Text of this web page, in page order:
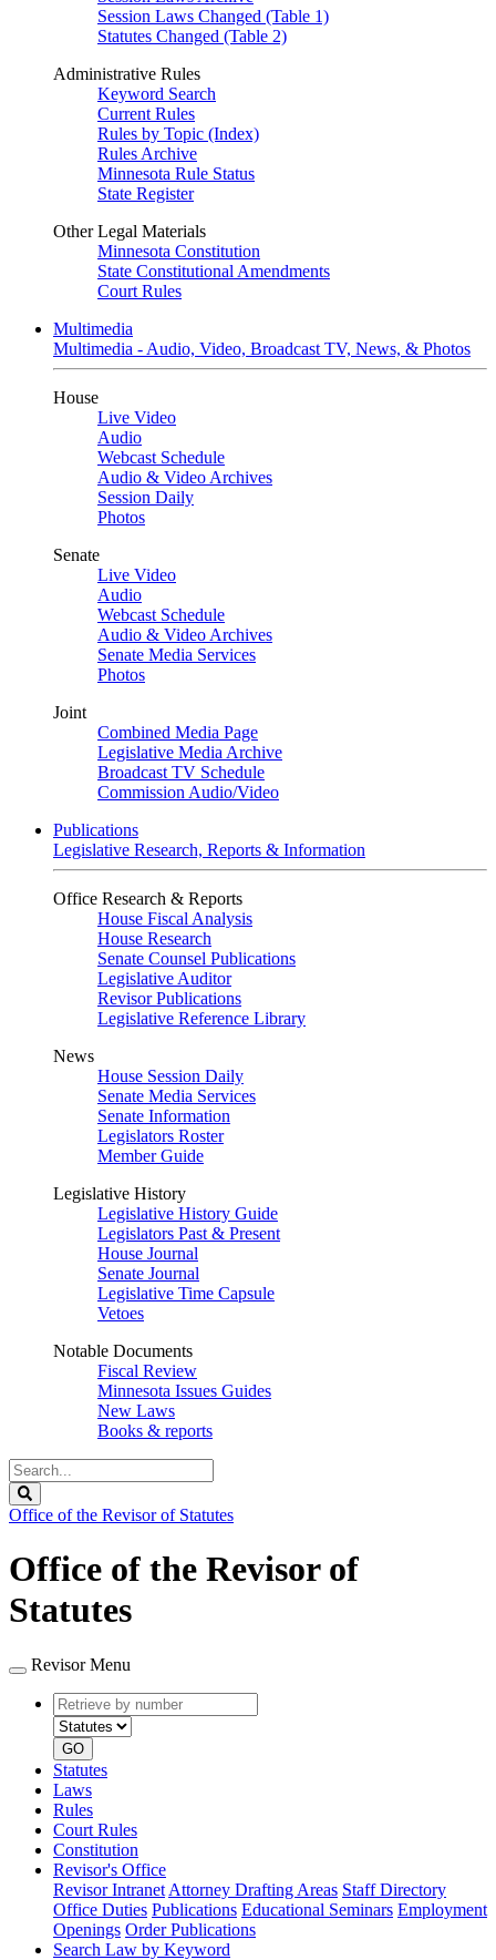
Session Laws Changed (Table 1)
Statutes Changed (Table 2)
Administrative Rules
Keyword Search
Current Rules
Rules by Topic (Index)
Rules Archive
Minnesota Rule Status
State Register
Other Legal Materials
Minnesota Constitution
State Constitutional Amendments
Court Rules
Multimedia
Multimedia - Audio, Video, Broadcast TV, News, & Photos
House
Live Video
Audio
Webcast Schedule
Audio & Video Archives
Session Daily
Photos
Senate
Live Video
Audio
Webcast Schedule
Audio & Video Archives
Senate Media Services
Photos
Joint
Combined Media Page
Legislative Media Archive
Broadcast TV Schedule
Commission Audio/Video
Publications
Legislative Research, Reports & Information
Office Research & Reports
House Fiscal Analysis
House Research
Senate Counsel Publications
Legislative Auditor
Revisor Publications
Legislative Reference Library
News
House Session Daily
Senate Media Services
Senate Information
Legislators Roster
Member Guide
Legislative History
Legislative History Guide
Legislators Past & Present
House Journal
Senate Journal
Legislative Time Capsule
Vetoes
Notable Documents
Fiscal Review
Minnesota Issues Guides
New Laws
Books & reports
Search
Legislature
Office of the Revisor of Statutes
Office of the Revisor of
Statutes
Revisor Menu
Retrieve
by
number
type
GO
Statutes
Laws
Rules
Court Rules
Constitution
Revisor's Office
Revisor Intranet Attorney Drafting Areas Staff Directory
Office Duties Publications Educational Seminars Employment
Openings Order Publications
Search Law by Keyword